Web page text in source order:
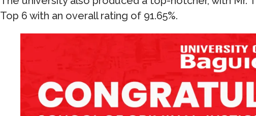
Top 6 with an overall rating of 91.65%.